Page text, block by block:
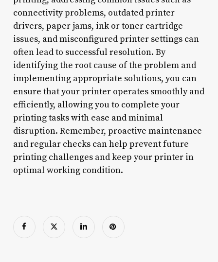
connectivity problems, outdated printer
drivers, paper jams, ink or toner cartridge
issues, and misconfigured printer settings can
often lead to successful resolution. By
identifying the root cause of the problem and
implementing appropriate solutions, you can
ensure that your printer operates smoothly and
efficiently, allowing you to complete your
printing tasks with ease and minimal
disruption. Remember, proactive maintenance
and regular checks can help prevent future
printing challenges and keep your printer in
optimal working condition.